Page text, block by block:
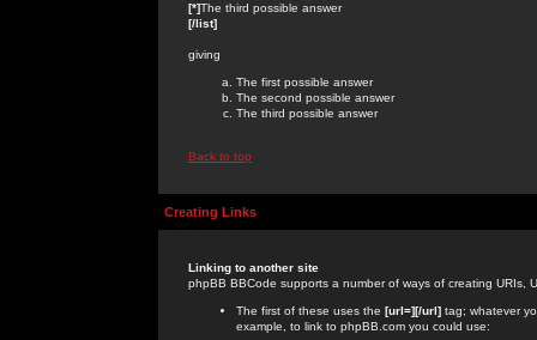
[*]The third possible answer
[/list]
giving
The first possible answer
The second possible answer
The third possible answer
Back to top
Creating Links
Linking to another site
phpBB BBCode supports a number of ways of creating URIs,
The first of these uses the [url=][/url] tag; whatever
example, to link to phpBB.com you could use: